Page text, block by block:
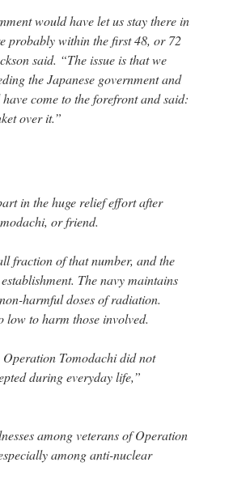
would have let us stay there in
probably within the first 48, or 72
said. “The issue is that we
the Japanese government and
come to the forefront and said:
over it.”
in the huge relief effort after
or friend.
fraction of that number, and the
The navy maintains
harmful doses of radiation.
low to harm those involved.
Tomodachi did not
during everyday life,”
among veterans of Operation
among anti-nuclear